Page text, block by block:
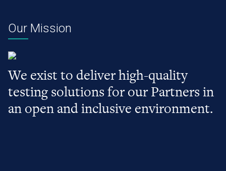
Our Mission
We exist to deliver high-quality
testing solutions for our Partners in
an open and inclusive environment.